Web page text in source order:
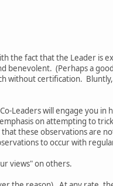
the fact that the Leader
benevolent. (Perhaps a
without certification.
Leaders will engage you
on attempting to
these observations are
to occur with
views" on others.